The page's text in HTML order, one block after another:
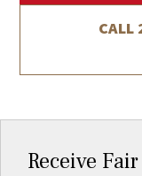
CALL
Receive